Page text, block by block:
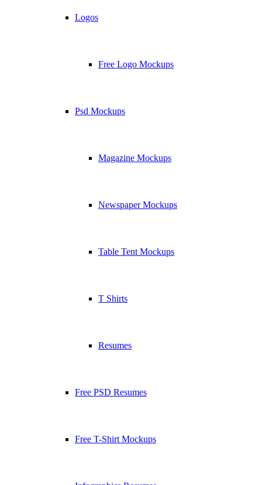
Logos
Free Logo Mockups
Psd Mockups
Magazine Mockups
Newspaper Mockups
Table Tent Mockups
T Shirts
Resumes
Free PSD Resumes
Free T-Shirt Mockups